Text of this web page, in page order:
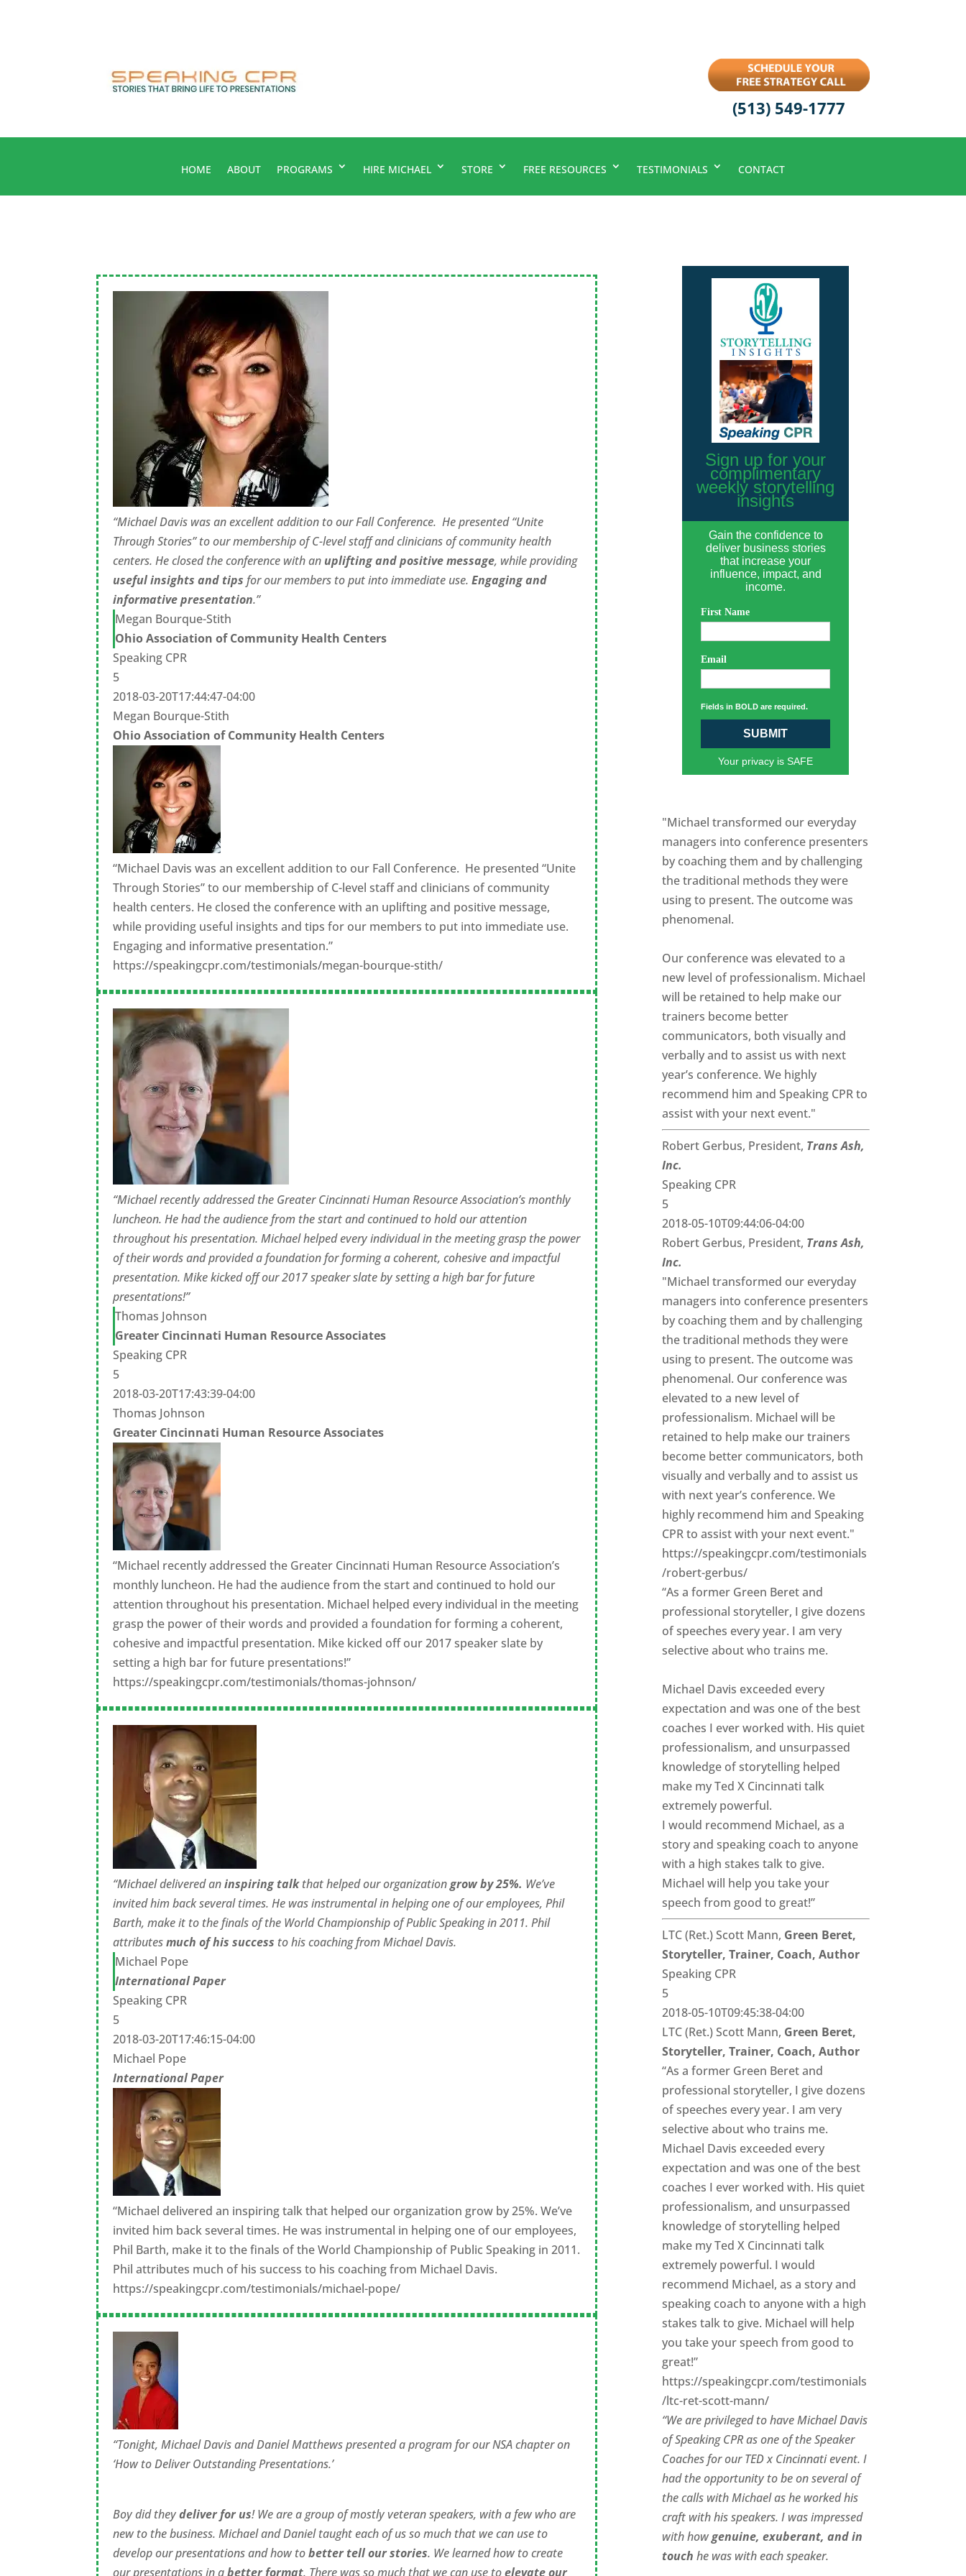
(513) 549-1777
HOME ABOUT PROGRAMS HIRE MICHAEL STORE FREE RESOURCES TESTIMONIALS CONTACT
“Michael Davis was an excellent addition to our Fall Conference. He presented “Unite
Through Stories” to our membership of C-level staff and clinicians of community health
centers. He closed the conference with an uplifting and positive message, while providing
useful insights and tips for our members to put into immediate use.Engaging and
informative presentation.”
Megan Bourque-Stith
Ohio Association of Community Health Centers
Speaking CPR
5
2018-03-20T17:44:47-04:00
Megan Bourque-Stith
Ohio Association of Community Health Centers
“Michael Davis was an excellent addition to our Fall Conference. He presented “Unite
Through Stories” to our membership of C-level staff and clinicians of community
health centers. He closed the conference with an uplifting and positive message,
while providing useful insights and tips for our members to put into immediate use.
Engaging and informative presentation.”
https://speakingcpr.com/testimonials/megan-bourque-stith/
“Michael recently addressed the Greater Cincinnati Human Resource Association’s monthly
luncheon. He had the audience from the start and continued to hold our attention
throughout his presentation. Michael helped every individual in the meeting grasp the power
of their words and provided a foundation for forming a coherent, cohesive and impactful
presentation. Mike kicked off our 2017 speaker slate by setting a high bar for future
presentations!”
Thomas Johnson
Greater Cincinnati Human Resource Associates
Speaking CPR
5
2018-03-20T17:43:39-04:00
Thomas Johnson
Greater Cincinnati Human Resource Associates
“Michael recently addressed the Greater Cincinnati Human Resource Association’s
monthly luncheon. He had the audience from the start and continued to hold our
attention throughout his presentation. Michael helped every individual in the meeting
grasp the power of their words and provided a foundation for forming a coherent,
cohesive and impactful presentation. Mike kicked off our 2017 speaker slate by
setting a high bar for future presentations!”
https://speakingcpr.com/testimonials/thomas-johnson/
“Michael delivered aninspiring talkthat helped our organizationgrow by 25%. We’ve
invited him back several times. He was instrumental in helping one of our employees, Phil
Barth, make it to the finals of the World Championship of Public Speaking in 2011. Phil
attributesmuch of his success to his coaching from Michael Davis.
Michael Pope
International Paper
Speaking CPR
5
2018-03-20T17:46:15-04:00
Michael Pope
International Paper
“Michael delivered an inspiring talk that helped our organization grow by 25%. We’ve
invited him back several times. He was instrumental in helping one of our employees,
Phil Barth, make it to the finals of the World Championship of Public Speaking in 2011.
Phil attributes much of his success to his coaching from Michael Davis.
https://speakingcpr.com/testimonials/michael-pope/
“Tonight, Michael Davis and Daniel Matthews presented a program for our NSA chapter on
‘How to Deliver Outstanding Presentations.’
Boy did theydeliver for us! We are a group of mostly veteran speakers, with a few who are
new to the business. Michael and Daniel taught each of us so much that we can use to
develop our presentations and how tobetter tell our stories. We learned how to create
our presentations in abetter format. There was so much that we can use toelevate our
Sign up for your
complimentary
weekly storytelling
insights
Gain the confidence to
deliver business stories
that increase your
influence, impact, and
income.
First Name
Email
Fields in BOLD are required.
SUBMIT
Your privacy is SAFE
"Michael transformed our everyday
managers into conference presenters
by coaching them and by challenging
the traditional methods they were
using to present. The outcome was
phenomenal.
Our conference was elevated to a
new level of professionalism. Michael
will be retained to help make our
trainers become better
communicators, both visually and
verbally and to assist us with next
year’s conference. We highly
recommend him and Speaking CPR to
assist with your next event."
Robert Gerbus, President, Trans Ash,
Inc.
Speaking CPR
5
2018-05-10T09:44:06-04:00
Robert Gerbus, President, Trans Ash,
Inc.
"Michael transformed our everyday
managers into conference presenters
by coaching them and by challenging
the traditional methods they were
using to present. The outcome was
phenomenal. Our conference was
elevated to a new level of
professionalism. Michael will be
retained to help make our trainers
become better communicators, both
visually and verbally and to assist us
with next year’s conference. We
highly recommend him and Speaking
CPR to assist with your next event."
https://speakingcpr.com/testimonials
/robert-gerbus/
“As a former Green Beret and
professional storyteller, I give dozens
of speeches every year. I am very
selective about who trains me.
Michael Davis exceeded every
expectation and was one of the best
coaches I ever worked with. His quiet
professionalism, and unsurpassed
knowledge of storytelling helped
make my Ted X Cincinnati talk
extremely powerful.
I would recommend Michael, as a
story and speaking coach to anyone
with a high stakes talk to give.
Michael will help you take your
speech from good to great!”
LTC (Ret.) Scott Mann, Green Beret,
Storyteller, Trainer, Coach, Author
Speaking CPR
5
2018-05-10T09:45:38-04:00
LTC (Ret.) Scott Mann, Green Beret,
Storyteller, Trainer, Coach, Author
“As a former Green Beret and
professional storyteller, I give dozens
of speeches every year. I am very
selective about who trains me.
Michael Davis exceeded every
expectation and was one of the best
coaches I ever worked with. His quiet
professionalism, and unsurpassed
knowledge of storytelling helped
make my Ted X Cincinnati talk
extremely powerful. I would
recommend Michael, as a story and
speaking coach to anyone with a high
stakes talk to give. Michael will help
you take your speech from good to
great!”
https://speakingcpr.com/testimonials
/ltc-ret-scott-mann/
“We are privileged to have Michael Davis
of Speaking CPR as one of the Speaker
Coaches for our TED x Cincinnati event. I
had the opportunity to be on several of
the calls with Michael as he worked his
craft with his speakers. I was impressed
with how genuine, exuberant, and in
touch he was with each speaker.